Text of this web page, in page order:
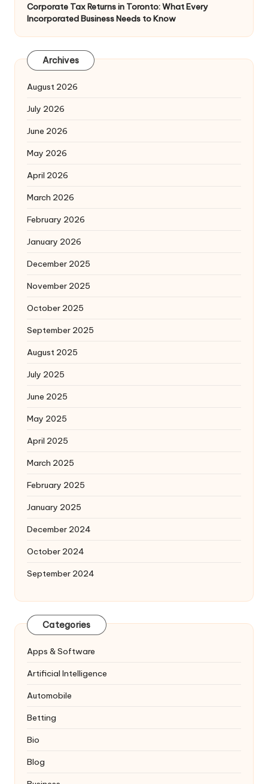
Corporate Tax Returns in Toronto: What Every
Incorporated Business Needs to Know
Archives
August 2026
July 2026
June 2026
May 2026
April 2026
March 2026
February 2026
January 2026
December 2025
November 2025
October 2025
September 2025
August 2025
July 2025
June 2025
May 2025
April 2025
March 2025
February 2025
January 2025
December 2024
October 2024
September 2024
Categories
Apps & Software
Artificial Intelligence
Automobile
Betting
Bio
Blog